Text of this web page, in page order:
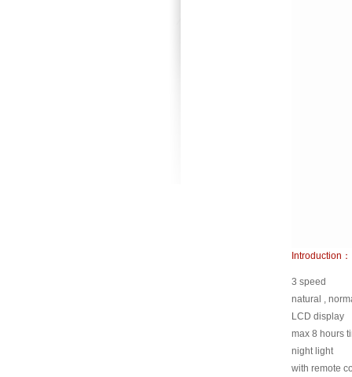
Introduction：
3 speed
natural ,
LCD display
max 8 hours
night light
with remote